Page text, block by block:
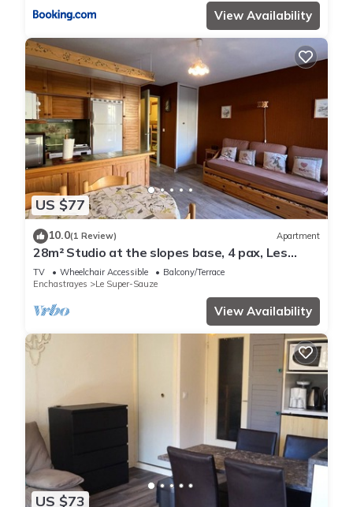
View Availability
US $77
10.0(1 Review) Apartment
28m² Studio at the slopes base, 4 pax, Les
Cimes residence
TV Wheelchair Accessible
Balcony/Terrace
Enchastrayes
Le Super-Sauze
View Availability
US $73